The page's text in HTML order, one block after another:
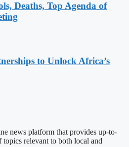
Deaths, Top Agenda of
to Unlock Africa’s
news platform that provides up-to-
topics relevant to both local and